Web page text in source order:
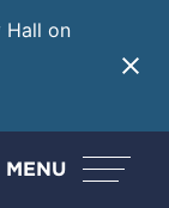
Hall on
MENU